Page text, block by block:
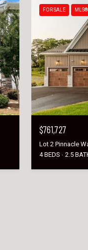
FOR SALE
$761,727
Lot 2 Pinnacle
4 BEDS
2.5